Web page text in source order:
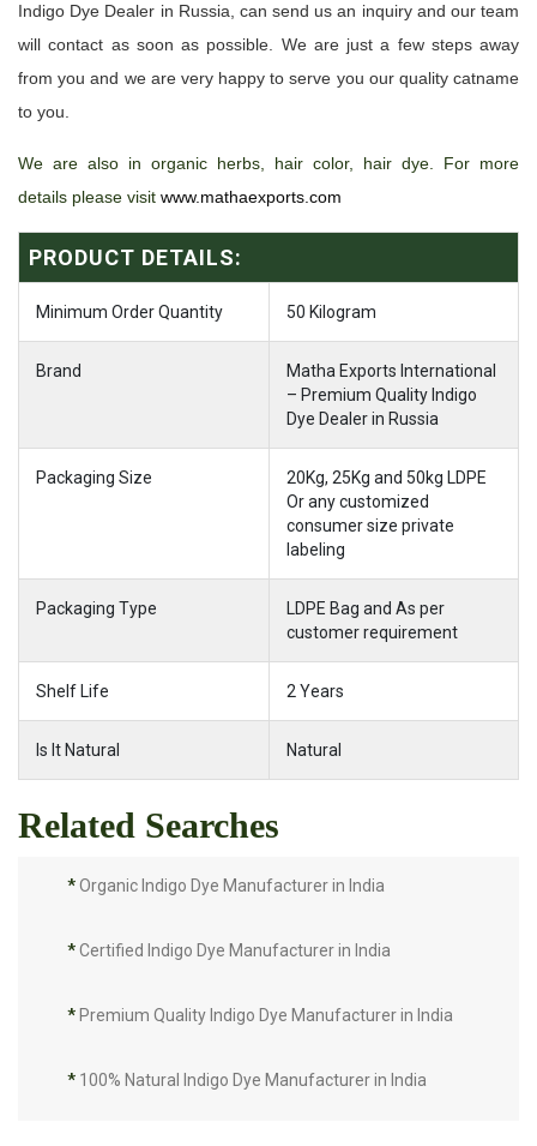
Indigo Dye Dealer in Russia, can send us an inquiry and our team
will contact as soon as possible. We are just a few steps away
from you and we are very happy to serve you our quality catname
to you.
We are also in organic herbs, hair color, hair dye. For more
details please visit www.mathaexports.com
PRODUCT DETAILS:
Minimum Order Quantity 50 Kilogram
Brand
Matha Exports International
– Premium Quality Indigo
Dye Dealer in Russia
Packaging Size
20Kg, 25Kg and 50kg LDPE
Or any customized
consumer size private
labeling
Packaging Type
LDPE Bag and As per
customer requirement
Shelf Life 2 Years
Is It Natural Natural
Related Searches
*Organic Indigo Dye Manufacturer in India
*Certified Indigo Dye Manufacturer in India
* Premium Quality Indigo Dye Manufacturer in India
* 100% Natural Indigo Dye Manufacturer in India